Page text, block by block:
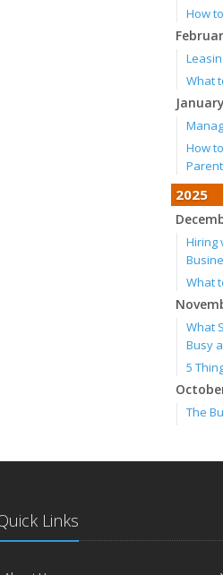
How
What
January
How
2025
Hiring
What
What
Busy
5
The
How
Links